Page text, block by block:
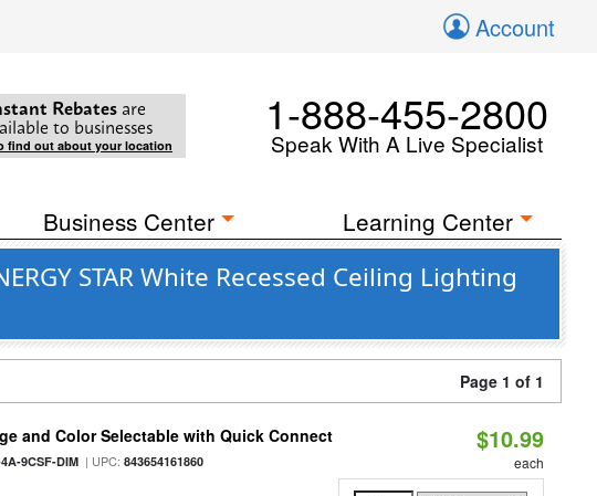
Account
Rebates are
to businesses
find out about your location
1-888-455-2800
Speak With A Live Specialist
Business Center Learning Center
STAR White Recessed Ceiling Lighting
Page 1 of 1
and Color Selectable with Quick Connect
9CSF-DIM | UPC:843654161860
$10.99
each